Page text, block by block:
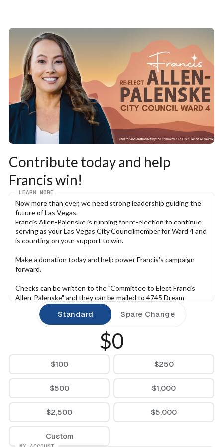
Contribute today and help
Francis win!
LEARN MORE
Now more than ever, we need strong leadership guiding the
future of Las Vegas.
Francis Allen-Palenske is running for re-election to continue
serving as your Las Vegas City Councilmember for Ward 4 and
is counting on your support to win.
Make a donation today and help power Francis's campaign
forward.
Checks can be written to the "Committee to Elect Francis
Allen-Palenske" and they can be mailed to 4745 Dream
Catcher Ave, Las Vegas, NV 89129.
Standard Spare Change
$0
$100 $250
$500 $1,000
$2,500 $5,000
Custom